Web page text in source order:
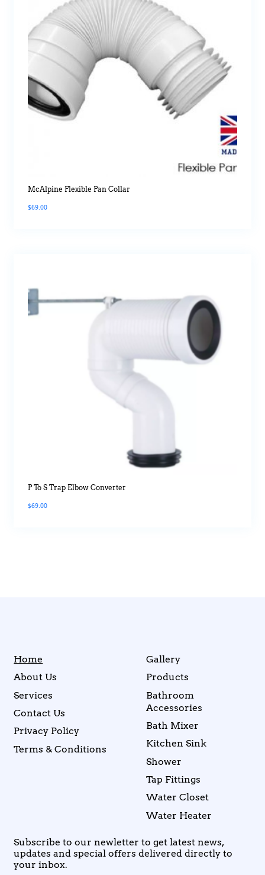
McAlpine Flexible Pan Collar
$69.00
P To S Trap Elbow Converter
$69.00
Home
About Us
Services
Contact Us
Privacy Policy
Terms & Conditions
Gallery
Products
Bathroom
Accessories
Bath Mixer
Kitchen Sink
Shower
Tap Fittings
Water Closet
Water Heater
Subscribe to our newletter to get latest news,
updates and special offers delivered directly to
your inbox.